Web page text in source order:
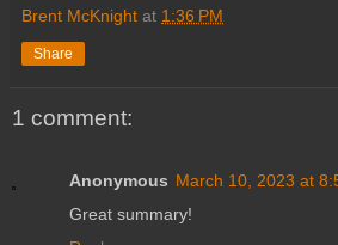
Brent McKnight at 1:36 PM
Share
1 comment:
Anonymous March 10, 2023 at
Great summary!